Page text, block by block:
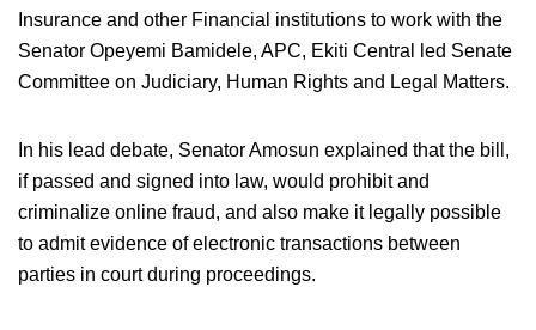
Insurance and other Financial institutions to work with the
Senator Opeyemi Bamidele, APC, Ekiti Central led Senate
Committee on Judiciary, Human Rights and Legal Matters.
In his lead debate, Senator Amosun explained that the bill,
if passed and signed into law, would prohibit and
criminalize online fraud, and also make it legally possible
to admit evidence of electronic transactions between
parties in court during proceedings.